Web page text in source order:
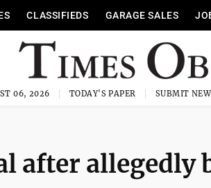
CLASSIFIEDS GARAGE SALES
06, 2026 TODAY'S PAPER SUBMIT
after allegedly